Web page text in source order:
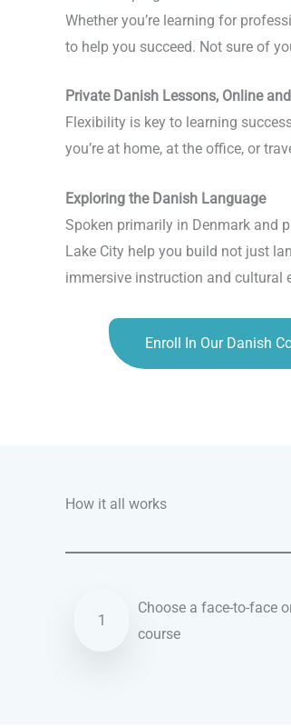
Whether you’re learning for
to help you succeed. Not sure of
Private Danish Lessons, Online
Flexibility is key to learning
you’re at home, at the office, or
Exploring the Danish Language
Spoken primarily in Denmark and
Lake City help you build not just
immersive instruction and cultural
Enroll In Our Danish
How it all works
1
Choose a face-to-face
course